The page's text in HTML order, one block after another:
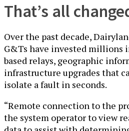
That’s all
Over the past decade,
G&Ts have invested millions
based relays, geographic
infrastructure upgrades that
isolate a fault in seconds.
“Remote connection to the
the system operator to view